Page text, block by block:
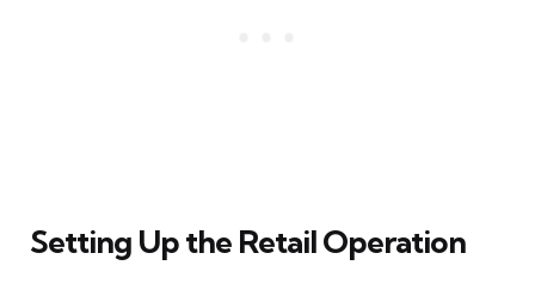
Setting Up the Retail Operation